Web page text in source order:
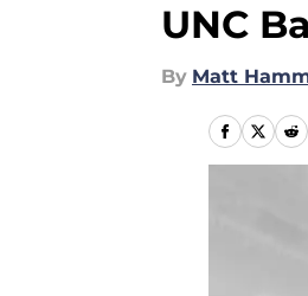
UNC
By Matt